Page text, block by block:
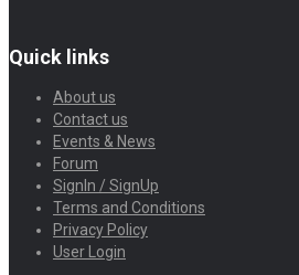
Quick links
About us
Contact us
Events & News
Forum
SignIn / SignUp
Terms and Conditions
Privacy Policy
User Login